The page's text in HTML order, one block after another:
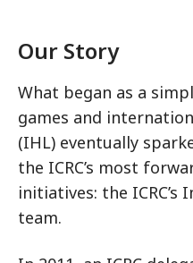
Our Story
What began as a
games and
(IHL) eventually
the ICRC’s most
initiatives: the ICRC’s
team.